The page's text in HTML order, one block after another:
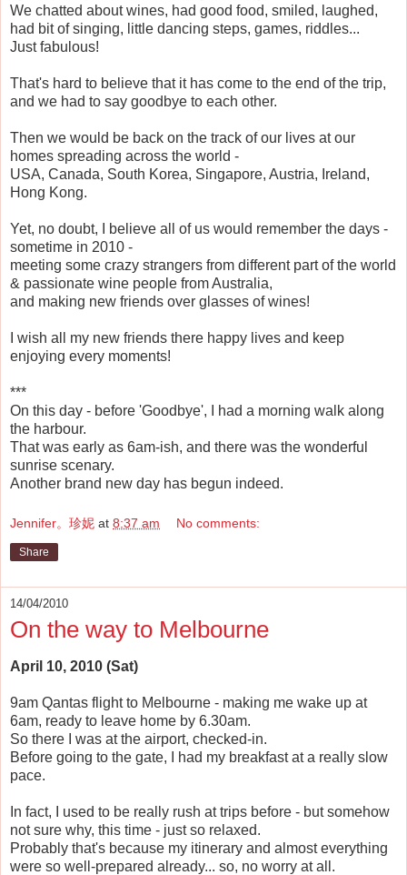
We chatted about wines, had good food, smiled, laughed,
had bit of singing, little dancing steps, games, riddles...
Just fabulous!
That's hard to believe that it has come to the end of the trip,
and we had to say goodbye to each other.
Then we would be back on the track of our lives at our
homes spreading across the world -
USA, Canada, South Korea, Singapore, Austria, Ireland,
Hong Kong.
Yet, no doubt, I believe all of us would remember the days -
sometime in 2010 -
meeting some crazy strangers from different part of the world
& passionate wine people from Australia,
and making new friends over glasses of wines!
I wish all my new friends there happy lives and keep
enjoying every moments!
***
On this day - before 'Goodbye', I had a morning walk along
the harbour.
That was early as 6am-ish, and there was the wonderful
sunrise scenary.
Another brand new day has begun indeed.
Jennifer。珍妮 at 8:37 am No comments:
Share
14/04/2010
On the way to Melbourne
April 10, 2010 (Sat)
9am Qantas flight to Melbourne - making me wake up at
6am, ready to leave home by 6.30am.
So there I was at the airport, checked-in.
Before going to the gate, I had my breakfast at a really slow
pace.
In fact, I used to be really rush at trips before - but somehow
not sure why, this time - just so relaxed.
Probably that's because my itinerary and almost everything
were so well-prepared already... so, no worry at all.